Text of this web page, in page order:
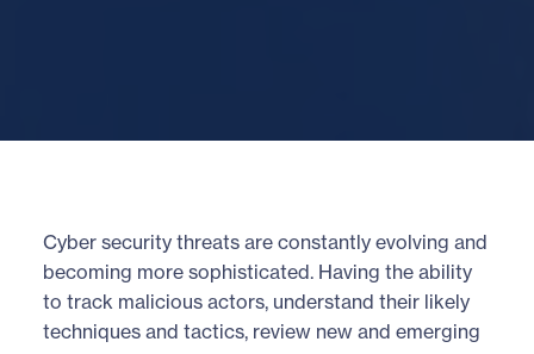
Cyber security threats are constantly evolving and
becoming more sophisticated. Having the ability
to track malicious actors, understand their likely
techniques and tactics, review new and emerging